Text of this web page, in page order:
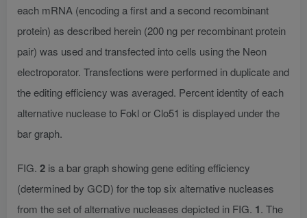
each mRNA (encoding a first and a second recombinant
protein) as described herein (200 ng per recombinant protein
pair) was used and transfected into cells using the Neon
electroporator. Transfections were performed in duplicate and
the editing efficiency was averaged. Percent identity of each
alternative nuclease to Fokl or Clo51 is displayed under the
bar graph.
FIG. 2 is a bar graph showing gene editing efficiency
(determined by GCD) for the top six alternative nucleases
from the set of alternative nucleases depicted in FIG. 1. The